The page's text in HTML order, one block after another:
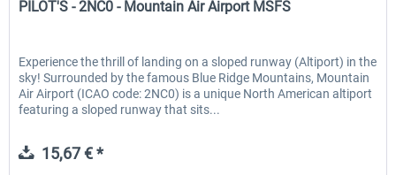
PILOT'S - 2NC0 - Mountain Air Airport MSFS
Experience the thrill of landing on a sloped runway (Altiport) in the
sky! Surrounded by the famous Blue Ridge Mountains, Mountain
Air Airport (ICAO code: 2NC0) is a unique North American altiport
featuring a sloped runway that sits...
15,67 € *